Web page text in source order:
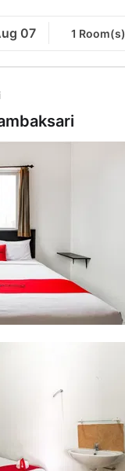
07 1 Room(s)